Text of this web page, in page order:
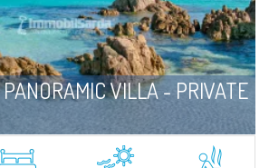
VILLA - PRIVATE
For sale